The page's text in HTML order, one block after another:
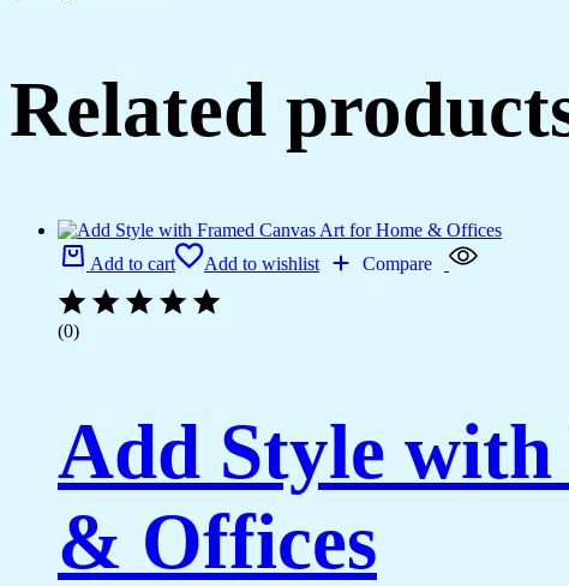
Related
Add to cart Add to wishlist Compare
(0)
Add Style
& Offices